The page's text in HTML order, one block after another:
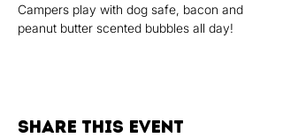
Campers play with dog safe, bacon and
peanut butter scented bubbles all day!
Share this event